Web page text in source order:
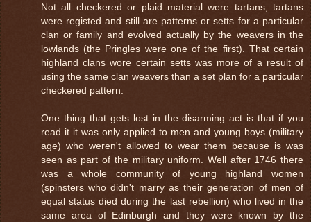
Not all checkered or plaid material were tartans, tartans
were registed and still are patterns or setts for a particular
clan or family and evolved actually by the weavers in the
lowlands (the Pringles were one of the first). That certain
highland clans wore certain setts was more of a result of
using the same clan weavers than a set plan for a particular
checkered pattern.
One thing that gets lost in the disarming act is that if you
read it it was only applied to men and young boys (military
age) who weren't allowed to wear them because is was
seen as part of the military uniform. Well after 1746 there
was a whole community of young highland women
(spinsters who didn't marry as their generation of men of
equal status died during the last rebellion) who lived in the
same area of Edinburgh and they were known by the